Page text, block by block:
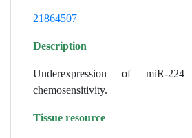
21864507
Description
Underexpression of miR-
chemosensitivity.
Tissue resource